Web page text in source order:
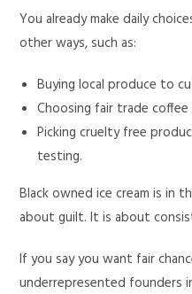
You already make daily
other ways, such as:
Buying local produce to
Choosing fair trade coffee
Picking cruelty free
testing.
Black owned ice cream is in
about guilt. It is about
If you say you want fair
underrepresented founders